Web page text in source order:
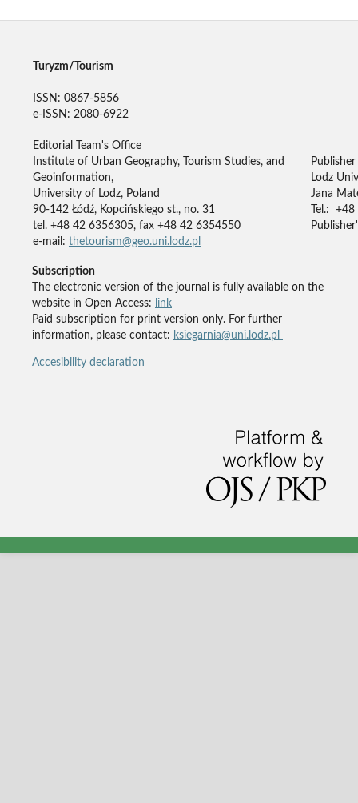
Turyzm/Tourism
ISSN: 0867-5856
e-ISSN: 2080-6922
Editorial Team's Office
Institute of Urban Geography, Tourism Studies, and
Geoinformation,
University of Lodz, Poland
90-142 Łódź, Kopcińskiego st., no. 31
tel. +48 42 6356305, fax +48 42 6354550
e-mail: thetourism@geo.uni.lodz.pl
Publisher
Lodz
Jana
Tel.:
Subscription
The electronic version of the journal is fully available on the
website in Open Access:
link
Paid subscription for print version only. For further
information, please contact: ksiegarnia@uni.lodz.pl
Accesibility declaration